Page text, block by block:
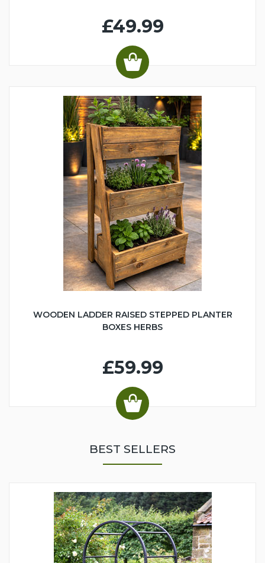
£49.99
WOODEN LADDER RAISED STEPPED PLANTER
BOXES HERBS
£59.99
BEST SELLERS